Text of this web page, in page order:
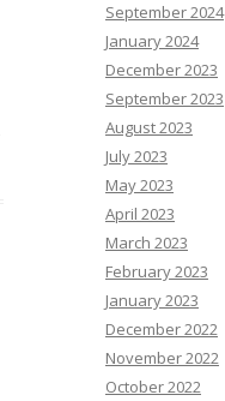
September 2024
January 2024
December 2023
September 2023
August 2023
July 2023
May 2023
April 2023
March 2023
February 2023
January 2023
December 2022
November 2022
October 2022